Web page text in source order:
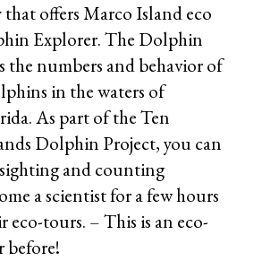
offers Marco Island eco
Explorer. The Dolphin
the numbers and behavior of
in the waters of
As part of the Ten
Dolphin Project, you can
and counting
a scientist for a few hours
eco-tours. – This is an eco-
before!